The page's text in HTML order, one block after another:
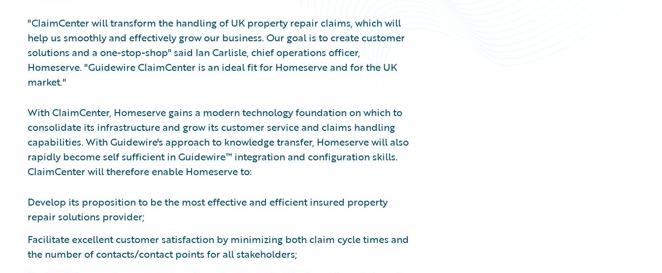
"ClaimCenter will transform the handling of UK property repair claims, which will
help us smoothly and effectively grow our business. Our goal is to create customer
solutions and a one-stop-shop" said Ian Carlisle, chief operations officer,
Homeserve. "Guidewire ClaimCenter is an ideal fit for Homeserve and for the UK
market."
With ClaimCenter, Homeserve gains a modern technology foundation on which to
consolidate its infrastructure and grow its customer service and claims handling
capabilities. With Guidewire's approach to knowledge transfer, Homeserve will also
rapidly become self sufficient in Guidewire™ integration and configuration skills.
ClaimCenter will therefore enable Homeserve to:
Develop its proposition to be the most effective and efficient insured property
repair solutions provider;
Facilitate excellent customer satisfaction by minimizing both claim cycle times and
the number of contacts/contact points for all stakeholders;